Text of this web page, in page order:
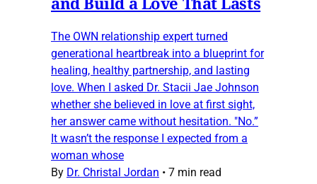
The OWN relationship expert turned
generational heartbreak into a blueprint for
healing, healthy partnership, and lasting
love. When I asked Dr. Stacii Jae Johnson
whether she believed in love at first sight,
her answer came without hesitation. "No.”
It wasn’t the response I expected from a
woman whose
By Dr. Christal Jordan • 7 min read